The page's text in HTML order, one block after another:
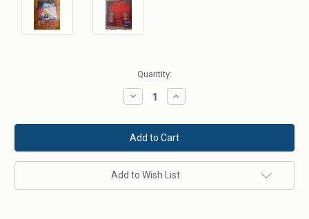
Quantity:
Decrease
Quantity:
Increase
Quantity:
Add to Wish List